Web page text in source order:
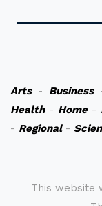
Arts- Business
Health- Home-
- Regional-
This website